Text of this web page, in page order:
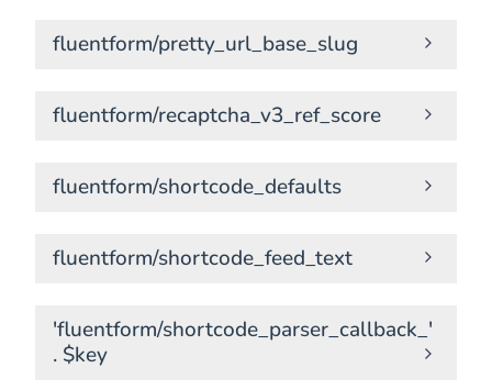
fluentform/pretty_url_base_slug
fluentform/recaptcha_v3_ref_score
fluentform/shortcode_defaults
fluentform/shortcode_feed_text
'fluentform/shortcode_parser_callback_'
. $key